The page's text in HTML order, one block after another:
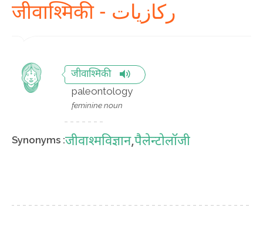
जीवाश्मिकी - رکازیات
जीवाश्मिकी
paleontology
feminine noun
Synonyms :जीवाश्मविज्ञान,पैलेन्टोलॉजी